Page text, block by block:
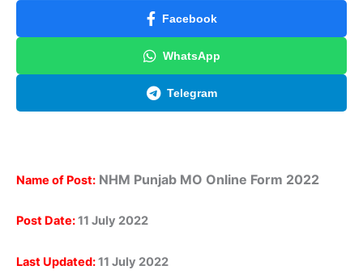
Facebook
WhatsApp
Telegram
Name of Post: NHM Punjab MO Online Form 2022
Post Date:11 July 2022
Last Updated:11 July 2022